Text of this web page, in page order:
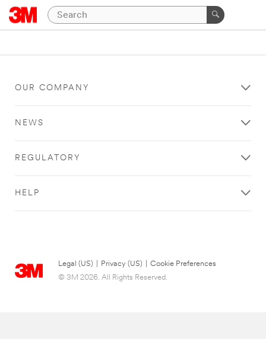
OUR COMPANY
NEWS
REGULATORY
HELP
Legal (US) Privacy (US)
Cookie Preferences
© 3M 2026. All Rights Reserved.